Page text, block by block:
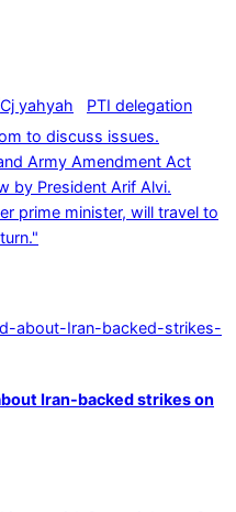
PTI delegation
to discuss issues.
Army Amendment Act
by President Arif Alvi.
prime minister, will travel to
Iran-backed strikes on